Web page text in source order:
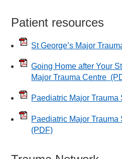
Patient resources
St George’s Major
Going Home after Your
Major Trauma Centre
Paediatric Major Trauma
Paediatric Major
(PDF)